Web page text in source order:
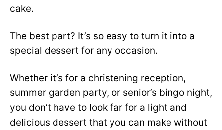
cake.
The best part? It’s so easy to turn it into a
special dessert for any occasion.
Whether it’s for a christening reception,
summer garden party, or senior’s bingo night,
you don’t have to look far for a light and
delicious dessert that you can make without